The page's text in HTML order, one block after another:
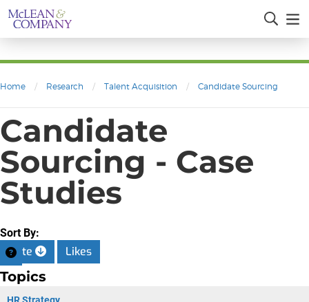
Home / Research / Talent Acquisition / Candidate Sourcing
Candidate
Sourcing - Case
Studies
Sort By:
Date Likes
Topics